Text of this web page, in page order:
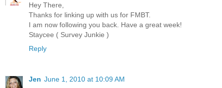
Hey There,
Thanks for linking up with us for FMBT.
I am now following you back. Have a great week!
Staycee ( Survey Junkie )
Reply
Jen June 1, 2010 at 10:09 AM